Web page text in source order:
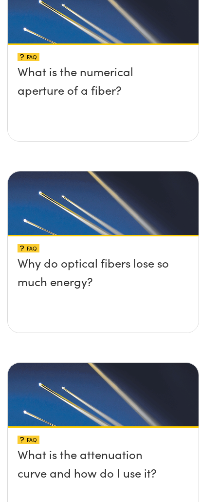
FAQ
What is the numerical
aperture of a fiber?
FAQ
Why do optical fibers lose so
much energy?
FAQ
What is the attenuation
curve and how do I use it?